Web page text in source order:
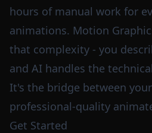
hours of manual work for
animations. Motion
that complexity - you
and AI handles the
It's the bridge between
professional-quality
Get Started